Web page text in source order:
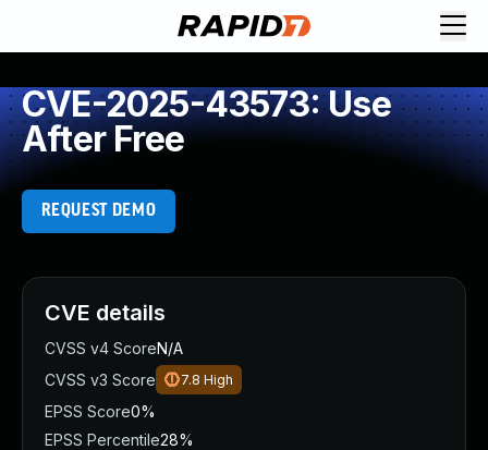
CVE-2025-43573: Use
After Free
REQUEST DEMO
CVE details
CVSS v4 ScoreN/A
CVSS v3 Score
7.8 High
EPSS Score0%
EPSS Percentile28%